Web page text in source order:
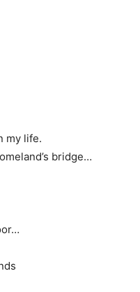
my life.
bridge…